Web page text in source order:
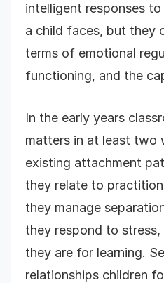
intelligent responses
a child faces, but they
terms of emotional
functioning, and the
In the early years
matters in at least two
existing attachment
they relate to
they manage
they respond to
they are for learning.
relationships children